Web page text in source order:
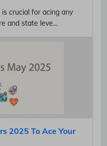
crucial for acing any
and state leve...
2025 To Ace Your